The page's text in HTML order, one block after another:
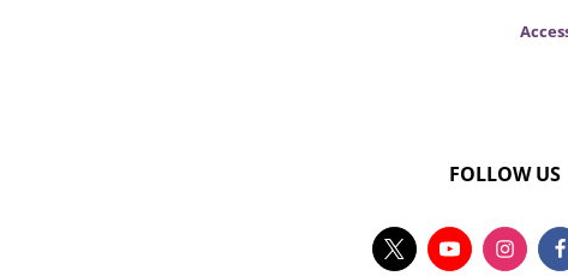
FOLLOW US